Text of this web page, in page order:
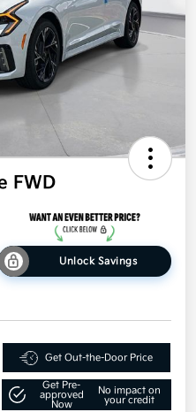
FWD
Unlock Savings
Get Out-the-Door Price
Get Pre-
approved
Now
No impact on
your credit